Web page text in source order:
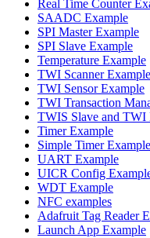
Real Time Counter
SAADC Example
SPI Master Example
SPI Slave Example
Temperature Example
TWI Scanner Example
TWI Sensor Example
TWI Transaction
TWIS Slave and TWI
Timer Example
Simple Timer Example
UART Example
UICR Config
WDT Example
NFC examples
Adafruit Tag Reader
Launch App Example